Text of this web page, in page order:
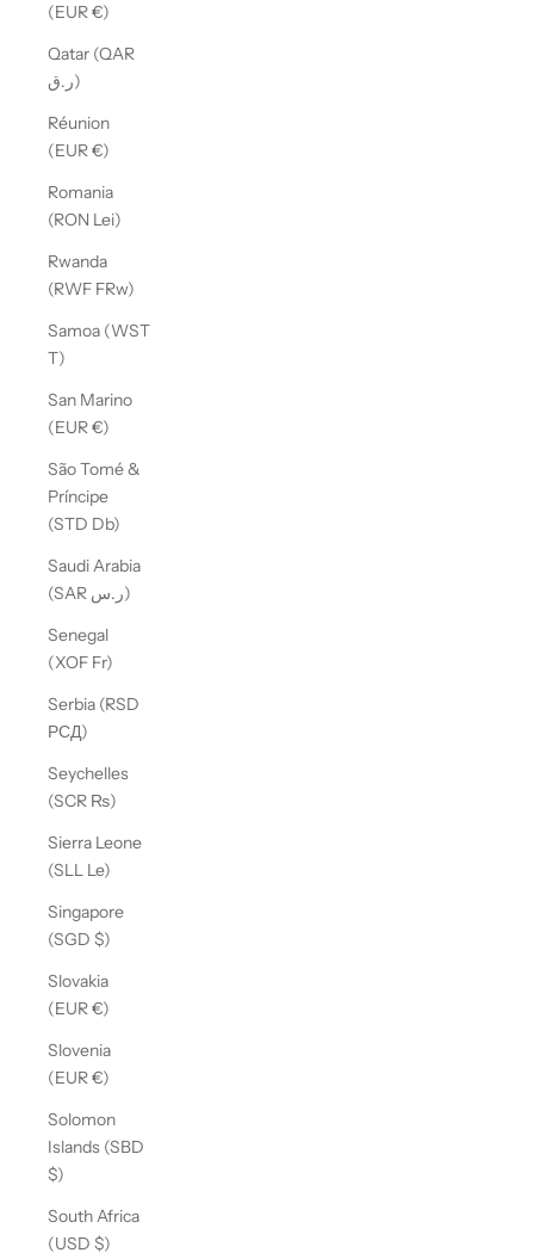
(EUR €)
Qatar (QAR
ر.ق)
Réunion
(EUR €)
Romania
(RON Lei)
Rwanda
(RWF FRw)
Samoa (WST
T)
San Marino
(EUR €)
São Tomé &
Príncipe
(STD Db)
Saudi Arabia
(SAR ر.س)
Senegal
(XOF Fr)
Serbia (RSD
РСД)
Seychelles
(SCR ₨)
Sierra Leone
(SLL Le)
Singapore
(SGD $)
Slovakia
(EUR €)
Slovenia
(EUR €)
Solomon
Islands (SBD
$)
South Africa
(USD $)